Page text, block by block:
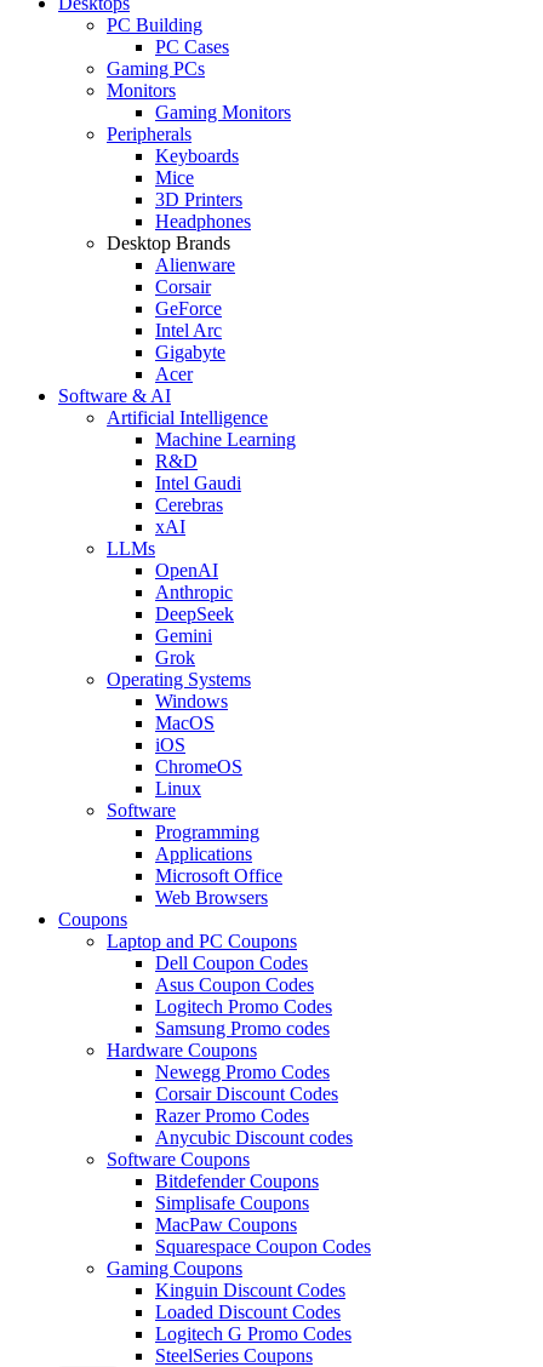
PC Building
PC Cases
Gaming PCs
Monitors
Gaming Monitors
Peripherals
Keyboards
Mice
3D Printers
Headphones
Desktop Brands
Alienware
Corsair
GeForce
Intel Arc
Gigabyte
Acer
Software & AI
Artificial Intelligence
Machine Learning
R&D
Intel Gaudi
Cerebras
xAI
LLMs
OpenAI
Anthropic
DeepSeek
Gemini
Grok
Operating Systems
Windows
MacOS
iOS
ChromeOS
Linux
Software
Programming
Applications
Microsoft Office
Web Browsers
Coupons
Laptop and PC Coupons
Dell Coupon Codes
Asus Coupon Codes
Logitech Promo Codes
Samsung Promo codes
Hardware Coupons
Newegg Promo Codes
Corsair Discount Codes
Razer Promo Codes
Anycubic Discount codes
Software Coupons
Bitdefender Coupons
Simplisafe Coupons
MacPaw Coupons
Squarespace Coupon Codes
Gaming Coupons
Kinguin Discount Codes
Loaded Discount Codes
Logitech G Promo Codes
SteelSeries Coupons